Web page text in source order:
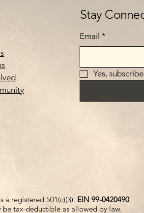
a registered 501(c)(3). EIN 99-0420490.
tax-deductible as allowed by law.
Stay
Email *
Yes,